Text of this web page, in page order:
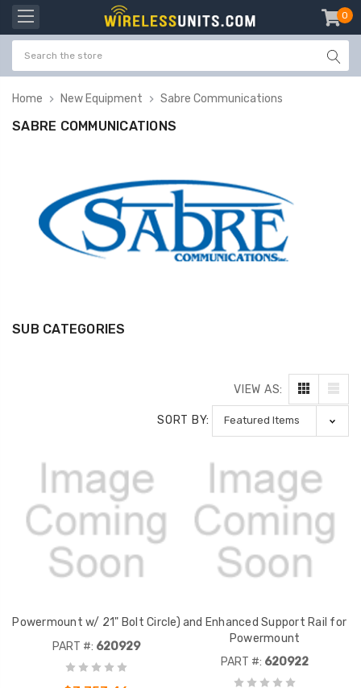
0
Home New Equipment Sabre Communications
SABRE COMMUNICATIONS
SUB CATEGORIES
VIEW AS:
SORT BY:
Powermount w/ 21" Bolt Circle)
PART #: 620929
and Enhanced Support Rail for
Powermount
PART #: 620922